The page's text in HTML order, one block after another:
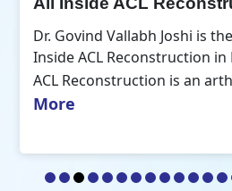
Dr. Govind Vallabh Joshi is
Inside ACL Reconstruction in
ACL Reconstruction is an
More